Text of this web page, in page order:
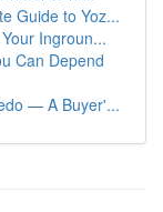
Guide to Yoz...
Ingroun...
Can Depend
— A Buyer'...